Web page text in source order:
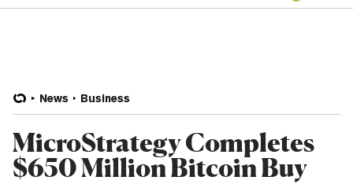
News Business
MicroStrategy Completes
$650 Million Bitcoin Buy